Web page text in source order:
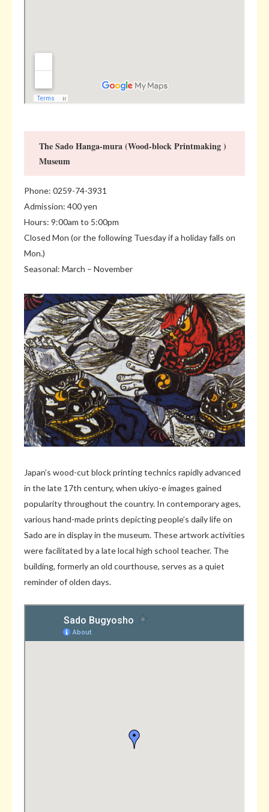
The Sado Hanga-mura (Wood-block Printmaking )
Museum
Phone: 0259-74-3931
Admission: 400 yen
Hours: 9:00am to 5:00pm
Closed Mon (or the following Tuesday if a holiday falls on
Mon.)
Seasonal: March – November
Japan’s wood-cut block printing technics rapidly advanced
in the late 17th century, when ukiyo-e images gained
popularity throughout the country. In contemporary ages,
various hand-made prints depicting people’s daily life on
Sado are in display in the museum. These artwork activities
were facilitated by a late local high school teacher. The
building, formerly an old courthouse, serves as a quiet
reminder of olden days.